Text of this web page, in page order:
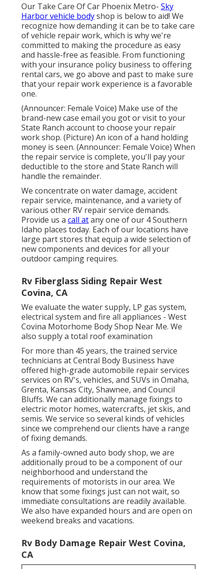
Our Take Care Of Car Phoenix Metro- Sky
Harbor vehicle bodyshop is below to aid! We
recognize how demanding it can be to take care
of vehicle repair work, which is why we're
committed to making the procedure as easy
and hassle-free as feasible. From functioning
with your insurance policy business to offering
rental cars, we go above and past to make sure
that your repair work experience is a favorable
one.
(Announcer: Female Voice) Make use of the
brand-new case email you got or visit to your
State Ranch account to choose your repair
work shop. (Picture) An icon of a hand holding
money is seen. (Announcer: Female Voice) When
the repair service is complete, you'll pay your
deductible to the store and State Ranch will
handle the remainder.
We concentrate on water damage, accident
repair service, maintenance, and a variety of
various other RV repair service demands.
Provide us a call atany one of our 4 Southern
Idaho places today. Each of our locations have
large part stores that equip a wide selection of
new components and devices for all your
outdoor camping requires.
Rv Fiberglass Siding Repair West
Covina, CA
We evaluate the water supply, LP gas system,
electrical system and fire all appliances - West
Covina Motorhome Body Shop Near Me. We
also supply a total roof examination
For more than 45 years, the trained service
technicians at Central Body Business have
offered high-grade automobile repair services
services on RV's, vehicles, and SUVs in Omaha,
Grenta, Kansas City, Shawnee, and Council
Bluffs. We can additionally manage fixings to
electric motor homes, watercrafts, jet skis, and
semis. We service so several kinds of vehicles
since we comprehend our clients have a range
of fixing demands.
As a family-owned auto body shop, we are
additionally proud to be a component of our
neighborhood and understand the
requirements of motorists in our area. We
know that some fixings just can not wait, so
immediate consultations are readily available.
We also have expanded hours and are open on
weekend breaks and vacations.
Rv Body Damage Repair West Covina,
CA